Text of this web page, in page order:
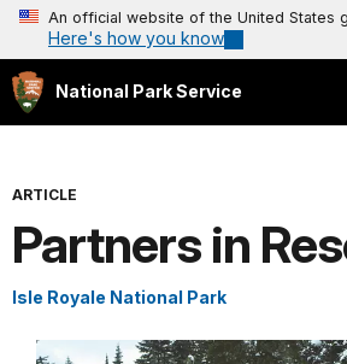
An official website of the United States
Here's how you know
National Park Service
ARTICLE
Partners in
Isle Royale National Park